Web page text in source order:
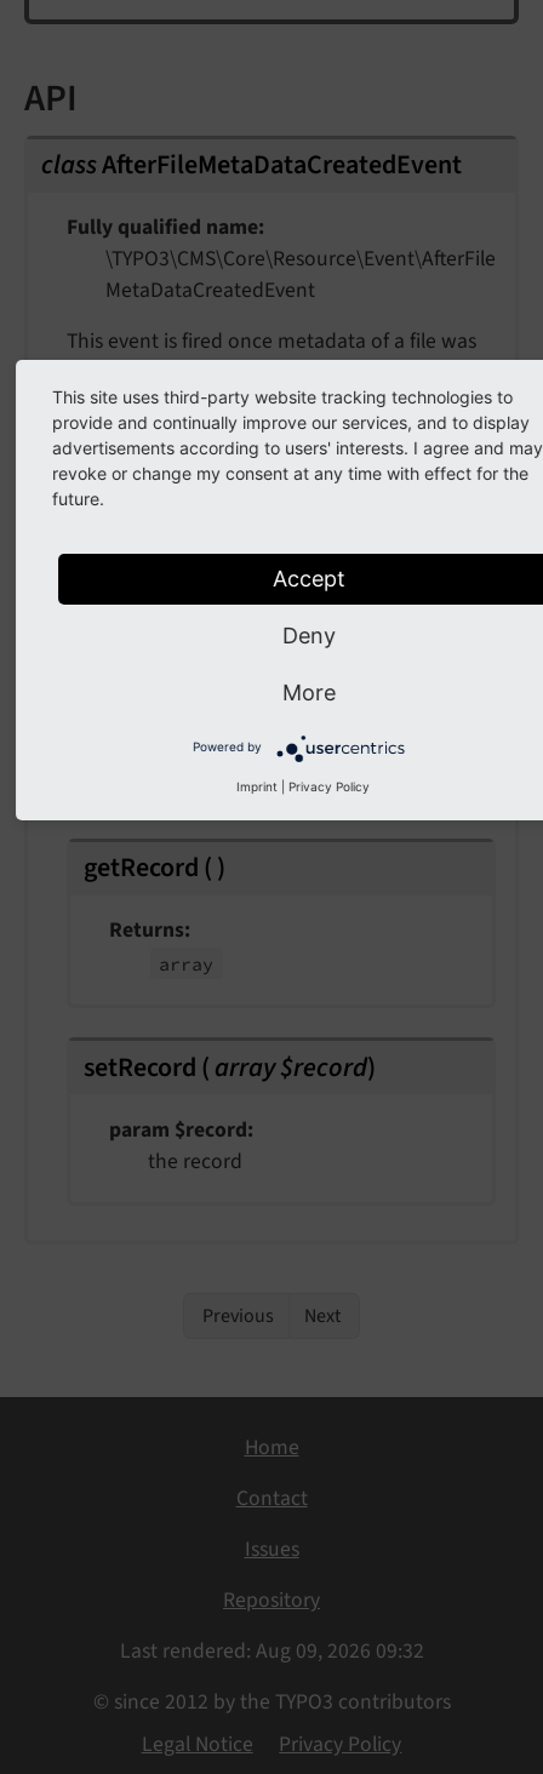
API
classAfterFileMetaDataCreatedEvent
Fully qualified name
\TYPO3\CMS\Core\Resource\Event\AfterFile
MetaDataCreatedEvent
This event is fired once metadata of a file was
with more information.
getFileUid()
getRecord ()
Returns
array
setRecord (array $record)
param $record
the record
Previous Next
Home
Contact
Issues
Repository
Last rendered: Aug 09, 2026 09:32
© since 2012 by the TYPO3 contributors
Legal Notice
Privacy Policy
This site uses third-party website tracking technologies to
provide and continually improve our services, and to display
advertisements according to users' interests. I agree and may
revoke or change my consent at any time with effect for the
future.
Accept
Deny
More
Powered by
Imprint Privacy Policy